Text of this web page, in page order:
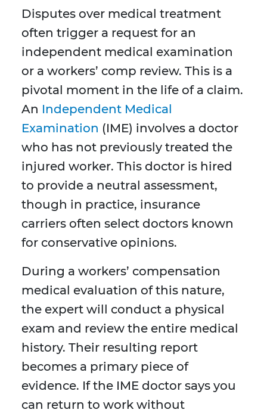
Disputes over medical treatment
often trigger a request for an
independent medical examination
or a workers’ comp review. This is a
pivotal moment in the life of a claim.
An Independent Medical
Examination (IME) involves a doctor
who has not previously treated the
injured worker. This doctor is hired
to provide a neutral assessment,
though in practice, insurance
carriers often select doctors known
for conservative opinions.
During a workers’ compensation
medical evaluation of this nature,
the expert will conduct a physical
exam and review the entire medical
history. Their resulting report
becomes a primary piece of
evidence. If the IME doctor says you
can return to work without